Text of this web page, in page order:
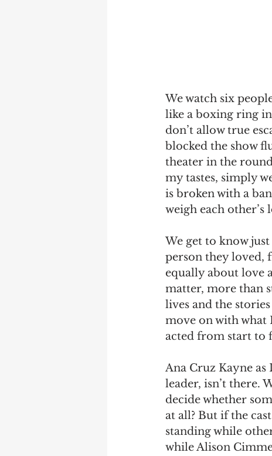
We watch six
like a boxing ring
don’t allow true
blocked the show
theater in the
my tastes, simply
is broken with a
weigh each other’s
We get to know just
person they loved,
equally about love
matter, more than
lives and the
move on with what
acted from start to
Ana Cruz Kayne as
leader, isn’t there.
decide whether
at all? But if the
standing while
while Alison